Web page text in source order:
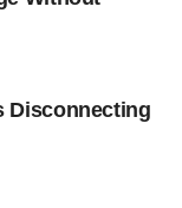
Disconnecting